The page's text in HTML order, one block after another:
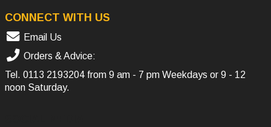
CONNECT WITH US
Email Us
Orders & Advice:
Tel. 0113 2193204 from 9 am - 7 pm Weekdays or 9 - 12
noon Saturday.